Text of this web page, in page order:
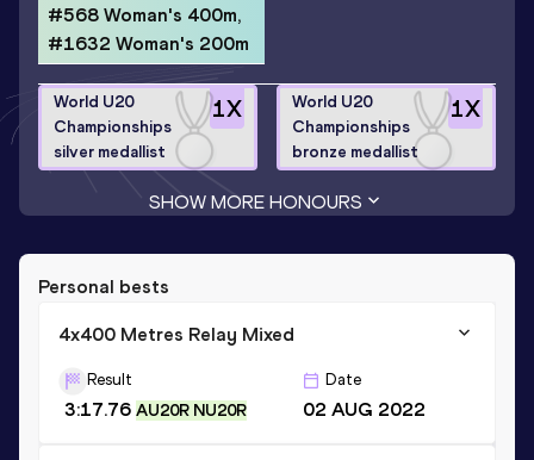
#568 Woman's 400m,
#1632 Woman's 200m
1X
World U20
Championships
silver medallist
1X
World U20
Championships
bronze medallist
SHOW MORE HONOURS
Personal bests
4x400 Metres Relay Mixed
Result
3:17.76 AU20R NU20R
Date
02 AUG 2022